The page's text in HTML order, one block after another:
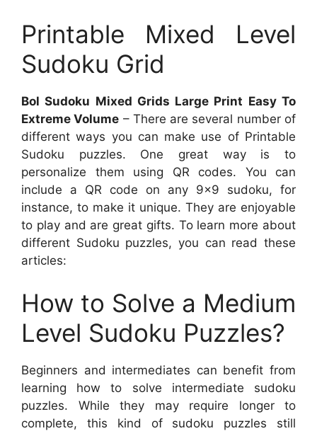
Printable Mixed Level
Sudoku Grid
Bol Sudoku Mixed Grids Large Print Easy To
Extreme Volume – There are several number of
different ways you can make use of Printable
Sudoku puzzles. One great way is to
personalize them using QR codes. You can
include a QR code on any 9×9 sudoku, for
instance, to make it unique. They are enjoyable
to play and are great gifts. To learn more about
different Sudoku puzzles, you can read these
articles:
How to Solve a Medium
Level Sudoku Puzzles?
Beginners and intermediates can benefit from
learning how to solve intermediate sudoku
puzzles. While they may require longer to
complete, this kind of sudoku puzzles still